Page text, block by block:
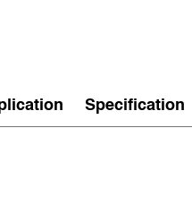
Specification